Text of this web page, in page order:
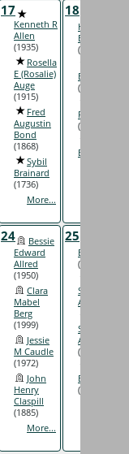
17
Kenneth R
Allen
(1935)
Rosella
E (Rosalie)
Auge
(1915)
Fred
Augustin
Bond
(1868)
Sybil
Brainard
(1736)
More...
18
Hattie
Bachman
(1921)
Barabe
(1904)
R Barnitz
(1920)
Bomar
24
Bessie
Edward
Allred
(1950)
Clara
Mabel
Berg
(1999)
Jessie
M Caudle
(1972)
John
Henry
Claspill
(1885)
More...
25
Elyce Allen
(1946)
Samuel
Askin
Sydnor
Atkinson
(1928)
Brignac
(1891)